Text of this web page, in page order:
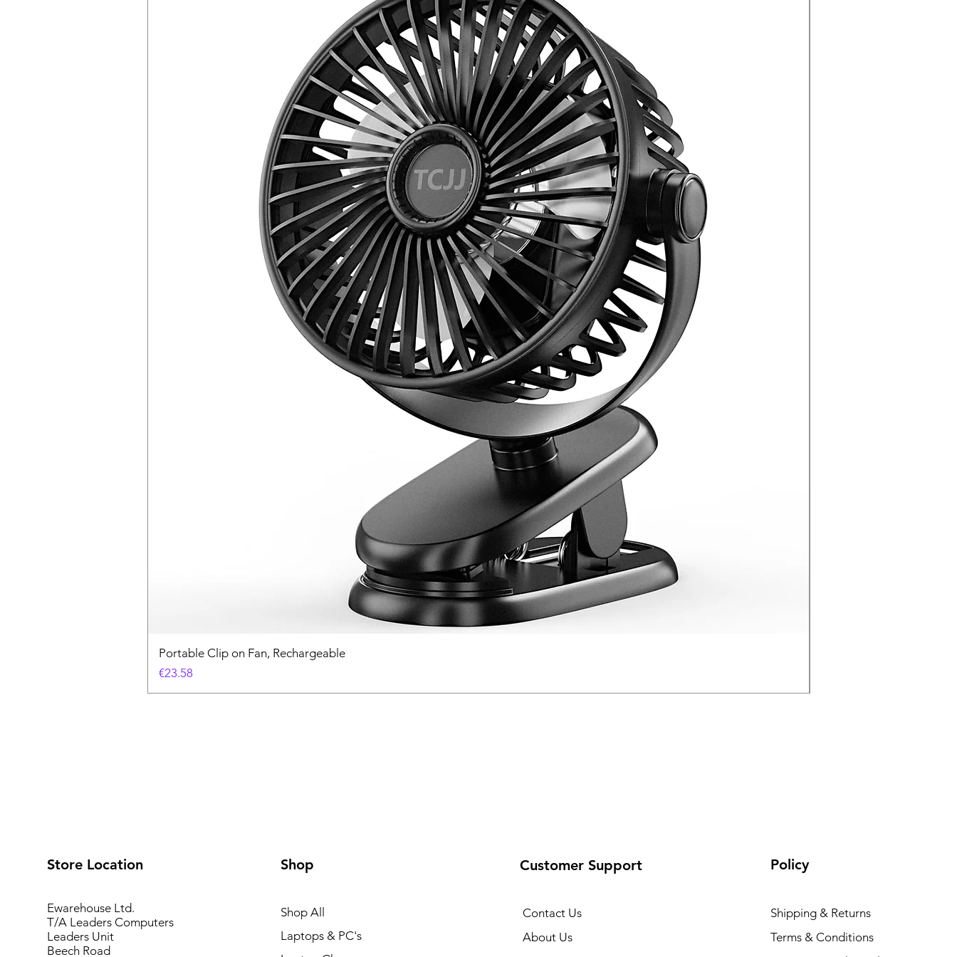
Portable Clip on Fan, Rechargeable
Price
€23.58
Store Location
Ewarehouse Ltd.
T/A Leaders Computers
Leaders Unit
Beech Road
Shop
Shop All
Laptops & PC's
Customer Support
Contact Us
About Us
Policy
Shipping & Returns
Terms & Conditions